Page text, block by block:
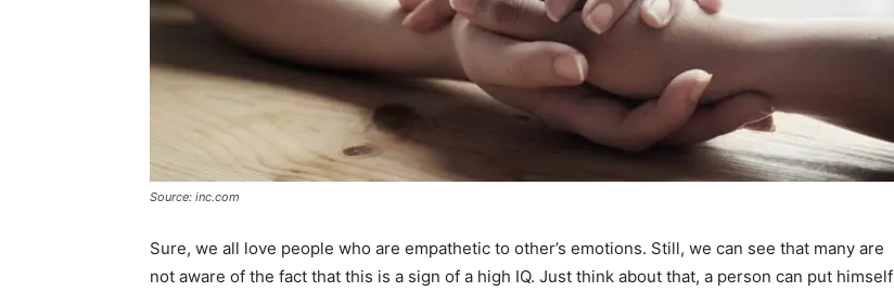
Source: inc.com
Sure, we all love people who are empathetic to other’s emotions. Still, we can see that many are
not aware of the fact that this is a sign of a high IQ. Just think about that, a person can put himself